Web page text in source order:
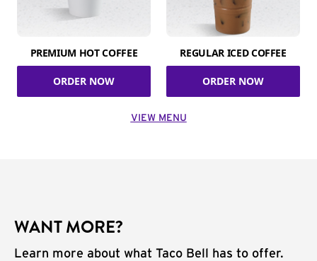
PREMIUM HOT COFFEE
ORDER NOW
REGULAR ICED COFFEE
ORDER NOW
VIEW MENU
WANT MORE?
Learn more about what Taco Bell has to offer.